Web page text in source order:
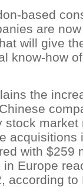
based
are
will give
know-how
the
stock market
acquisitions
with $259
Europe
according to